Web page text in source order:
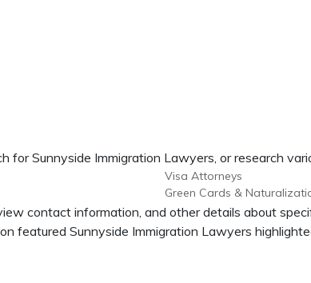
for Sunnyside Immigration Lawyers, or research
Visa Attorneys
Green Cards &
contact information, and other details about
featured Sunnyside Immigration Lawyers